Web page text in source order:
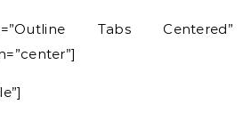
Tabs Centered”